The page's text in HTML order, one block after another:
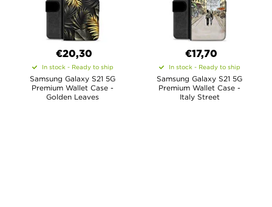
€20,30
In stock - Ready to ship
Samsung Galaxy S21 5G
Premium Wallet Case -
Golden Leaves
€17,70
In stock - Ready to ship
Samsung Galaxy S21 5G
Premium Wallet Case -
Italy Street